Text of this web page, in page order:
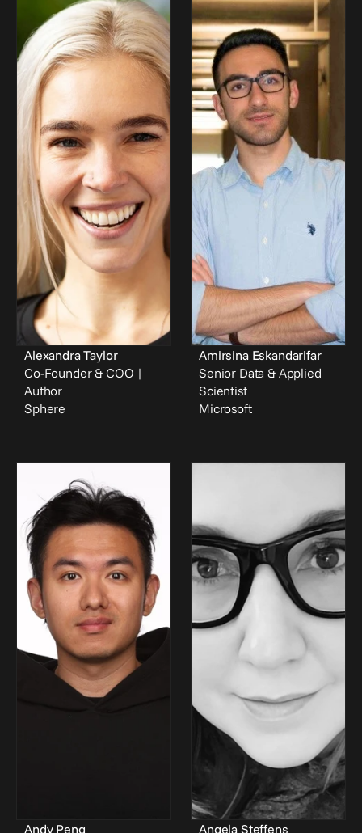
Alexandra Taylor
Co-Founder & COO |
Author
Sphere
Amirsina Eskandarifar
Senior Data & Applied
Scientist
Microsoft
Andy Peng Angela Steffens